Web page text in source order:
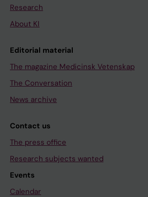
Research
About KI
Editorial material
The magazine Medicinsk Vetenskap
The Conversation
News archive
Contact us
The press office
Research subjects wanted
Events
Calendar